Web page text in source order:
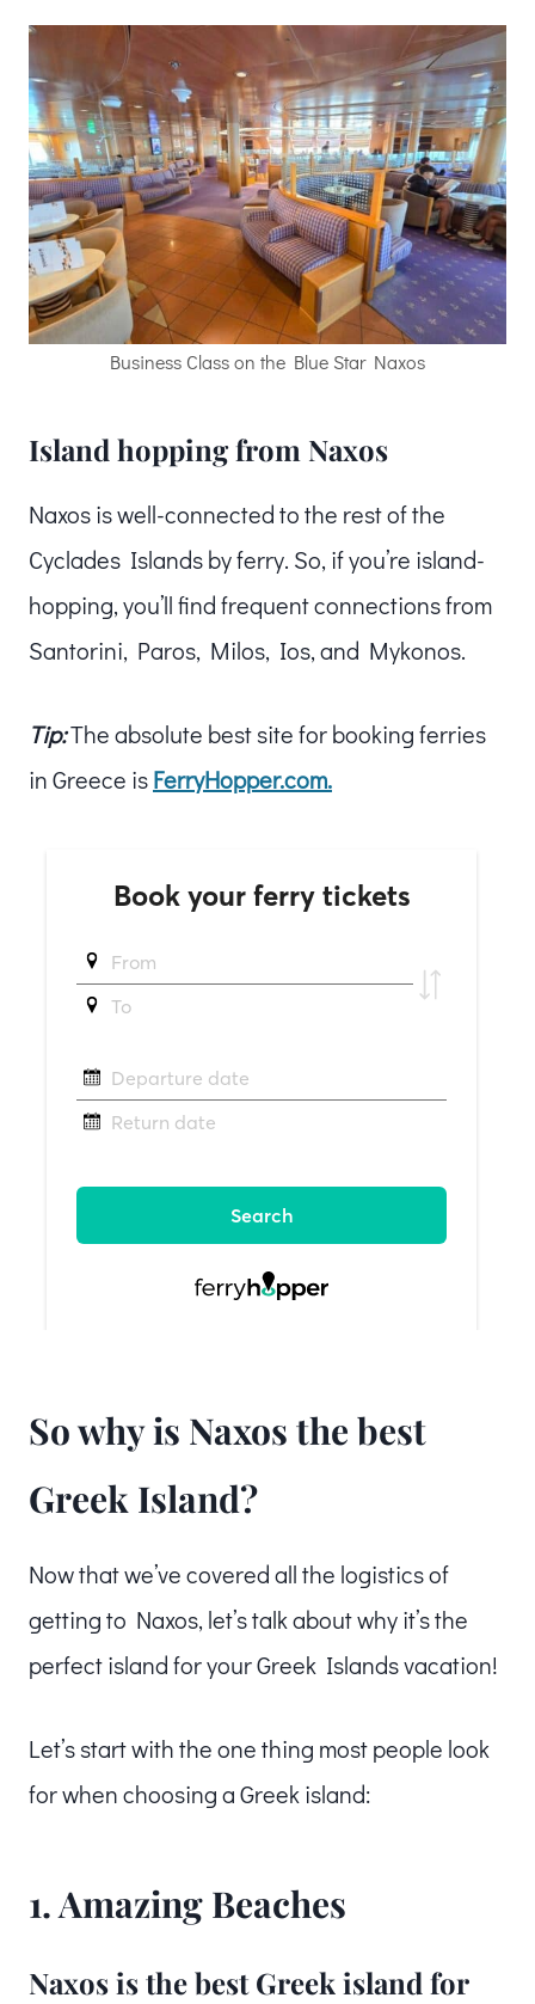
Business Class on the Blue Star Naxos
Island hopping from Naxos
Naxos is well-connected to the rest of the
Cyclades Islands by ferry. So, if you’re island-
hopping, you’ll find frequent connections from
Santorini, Paros, Milos, Ios, and Mykonos.
Tip:The absolute best site for booking ferries
in Greece isFerryHopper.com.
So why is Naxos the best
Greek Island?
Now that we’ve covered all the logistics of
getting to Naxos, let’s talk about why it’s the
perfect island for your Greek Islands vacation!
Let’s start with the one thing most people look
for when choosing a Greek island:
1. Amazing Beaches
Naxos is the best Greek island for